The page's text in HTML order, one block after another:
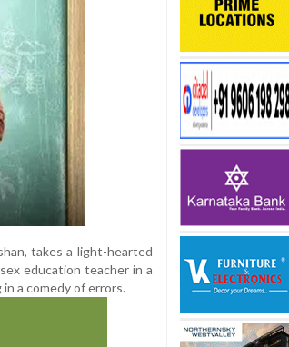
takes a light-hearted
education teacher in a
a comedy of errors.